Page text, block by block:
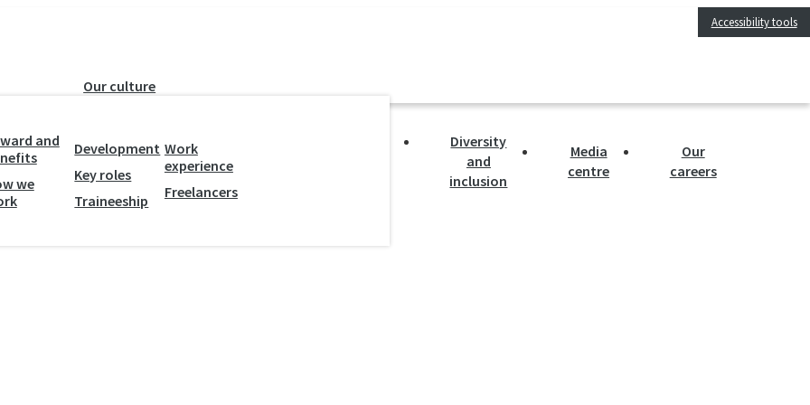
Our culture
and
we
Development
Key roles
Traineeship
Work
experience
Freelancers
Diversity
and
inclusion
Media
centre
Our
careers
Accessibility tools